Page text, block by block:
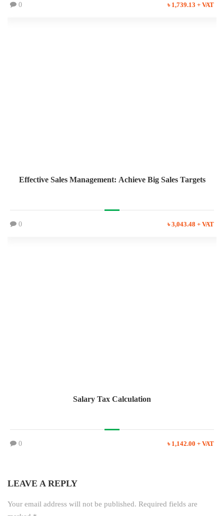
0 ৳ 1,739.13 + VAT
Effective Sales Management: Achieve Big Sales Targets
0 ৳ 3,043.48 + VAT
Salary Tax Calculation
0 ৳ 1,142.00 + VAT
LEAVE A REPLY
Your email address will not be published. Required fields are